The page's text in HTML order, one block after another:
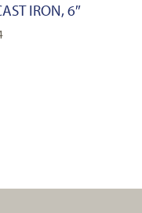
IRON, 6″